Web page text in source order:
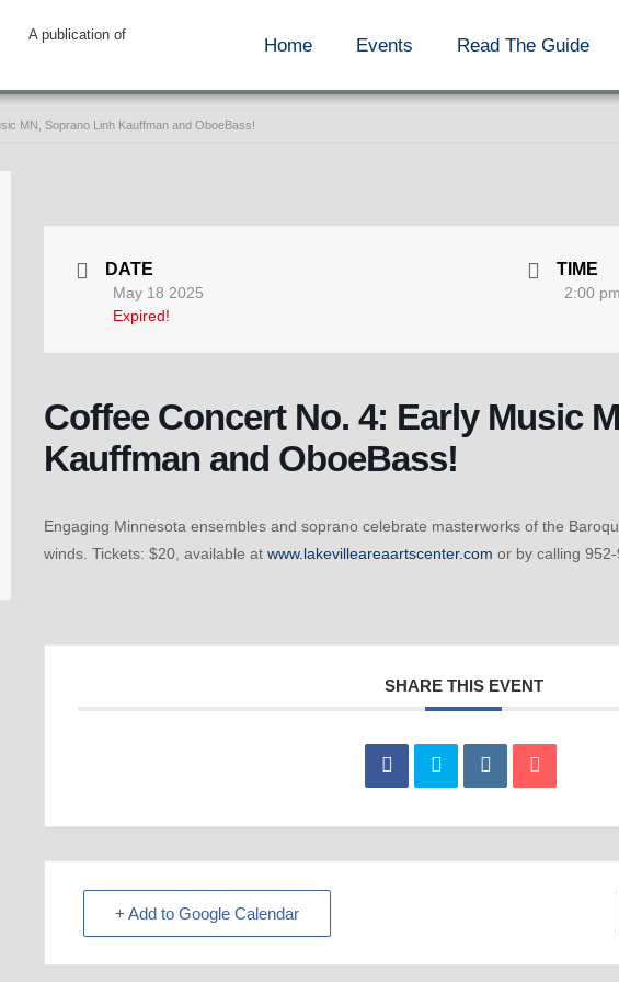
A publication of
Home Events Read The Guide
MN, Soprano Linh Kauffman and OboeBass!
DATE
May 18 2025
Expired!
TIME
2:00 pm
Coffee Concert No. 4: Early Music
Kauffman and OboeBass!
Engaging Minnesota ensembles and soprano celebrate masterworks of the
winds. Tickets: $20, available at www.lakevilleareaartscenter.com or by calling
SHARE THIS EVENT
+ Add to Google Calendar